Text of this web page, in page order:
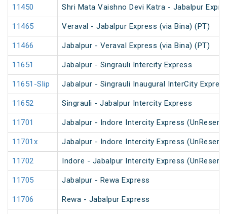
11450 Shri Mata Vaishno Devi Katra - Jabalpur
11465 Veraval - Jabalpur Express (via Bina) (PT)
11466 Jabalpur - Veraval Express (via Bina) (PT)
11651 Jabalpur - Singrauli Intercity Express
11651-Slip Jabalpur - Singrauli Inaugural InterCity
11652 Singrauli - Jabalpur Intercity Express
11701 Jabalpur - Indore Intercity Express
11701x Jabalpur - Indore Intercity Express
11702 Indore - Jabalpur Intercity Express
11705 Jabalpur - Rewa Express
11706 Rewa - Jabalpur Express